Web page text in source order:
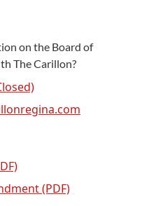
on the Board of
The Carillon?
(PDF)